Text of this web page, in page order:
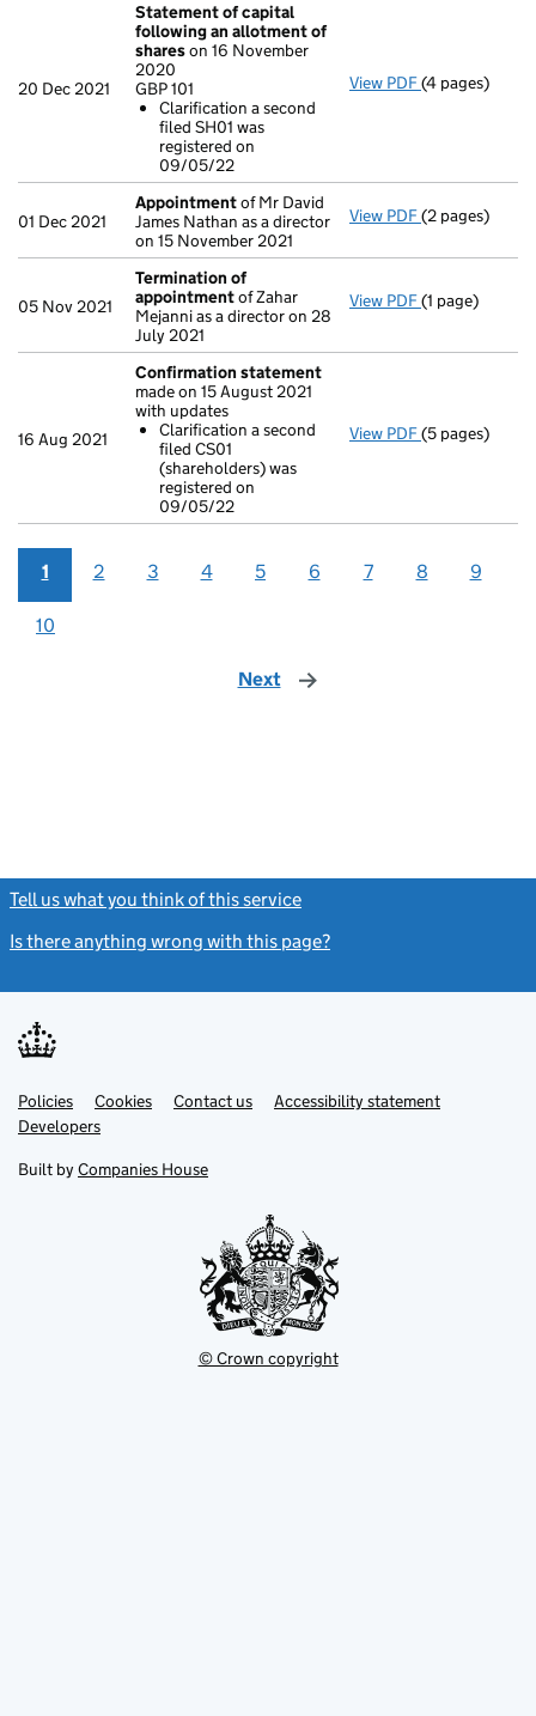
20 Dec 2021
Statement of capital
following an allotment of
shareson 16 November
2020
GBP 101
Clarification a second
filed SH01 was
registered on
09/05/22
View PDF Statement of
(4 pages)
01 Dec 2021
Appointmentof Mr David
James Nathan as a director
on 15 November 2021
View PDF Appointment
(2 pages)
05 Nov 2021
Termination of
appointmentof Zahar
Mejanni as a director on 28
July 2021
View PDF Termination
(1 page)
16 Aug 2021
Confirmation statement
made on 15 August 2021
with updates
Clarification a second
filed CS01
(shareholders) was
registered on
09/05/22
View PDF Confirmation
(5 pages)
1 2 3 4 5 6 7 8 9
10
Next page
Tell us what you think of this service
Is there anything wrong with this page?
Support links
PoliciesLink
opens
in
tab
Cookies Contact usLinkAccessibility statement
DevelopersLink
in
new
Built by Companies House
© Crown copyright